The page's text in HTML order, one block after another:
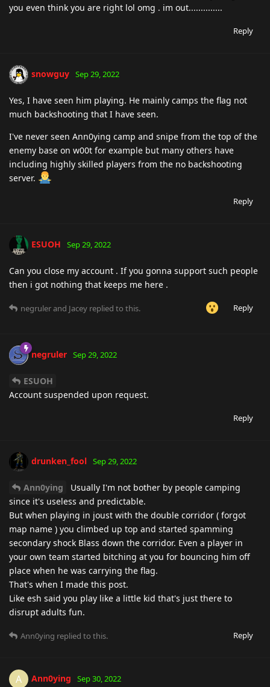
you even think you are right lol omg . im out..............
Reply
snowguy Sep 29, 2022
Yes, I have seen him playing. He mainly camps the flag not
much backshooting that I have seen.
I've never seen Ann0ying camp and snipe from the top of the
enemy base on w00t for example but many others have
including highly skilled players from the no backshooting
server.
Reply
ESUOH Sep 29, 2022
Can you close my account . If you gonna support such people
then i got nothing that keeps me here .
Reply
negrulerand Jacey replied to this.
negruler Sep 29, 2022
ESUOH
Account suspended upon request.
Reply
drunken_fool Sep 29, 2022
Ann0ying
Usually I'm not bother by people camping
since it's useless and predictable.
But when playing in joust with the double corridor ( forgot
map name ) you climbed up top and started spamming
secondary shock Blass down the corridor. Even a player in
your own team started bitching at you for bouncing him off
place when he was carrying the flag.
That's when I made this post.
Like esh said you play like a little kid that's just there to
disrupt adults fun.
Reply
Ann0ying replied to this.
A Ann0ying Sep 30, 2022